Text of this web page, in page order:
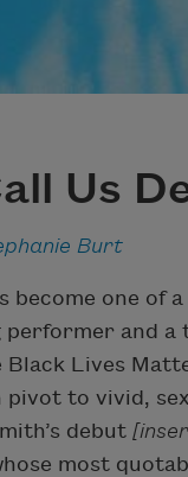
Us
Burt
become one of
performer and
Black Lives
pivot to vivid,
debut
most